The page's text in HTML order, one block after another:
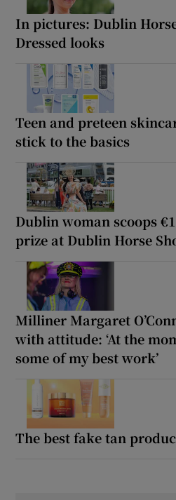
In pictures: Dublin Horse
Dressed looks
Teen and preteen
stick to the basics
Dublin woman scoops
prize at Dublin Horse
Milliner Margaret
with attitude: ‘At the
some of my best work’
The best fake tan